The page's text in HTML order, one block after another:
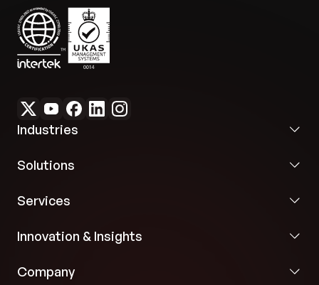
Industries
Solutions
Services
Innovation & Insights
Company